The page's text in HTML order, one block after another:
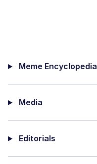
Meme Encyclopedia
Media
Editorials